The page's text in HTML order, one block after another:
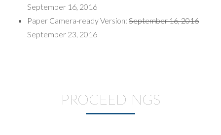
September 16, 2016
Paper Camera-ready Version: September 16, 2016
September 23, 2016
PROCEEDINGS